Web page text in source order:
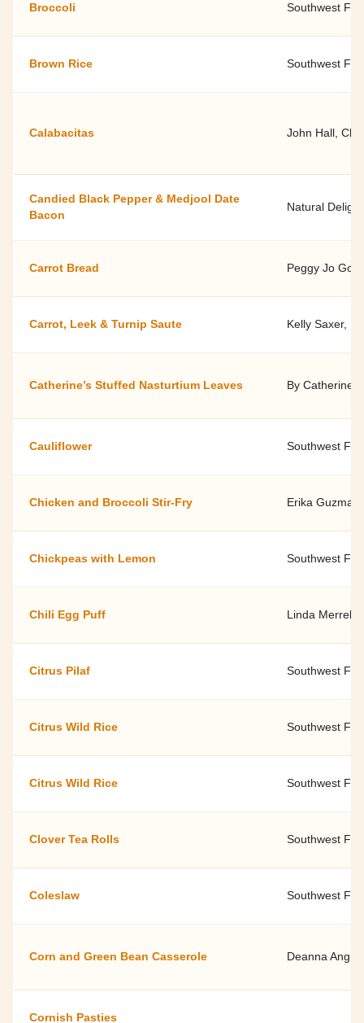
Broccoli Southwest
Brown Rice Southwest
Calabacitas John Hall,
Candied Black Pepper & Medjool Date
Bacon
Natural
Carrot Bread Peggy Jo
Carrot, Leek & Turnip Saute Kelly Saxer,
Catherine’s Stuffed Nasturtium Leaves By Catherine
Cauliflower Southwest
Chicken and Broccoli Stir-Fry Erika
Chickpeas with Lemon Southwest
Chili Egg Puff Linda Merrell
Citrus Pilaf Southwest
Citrus Wild Rice Southwest
Citrus Wild Rice Southwest
Clover Tea Rolls Southwest
Coleslaw Southwest
Corn and Green Bean Casserole Deanna
Cornish Pasties